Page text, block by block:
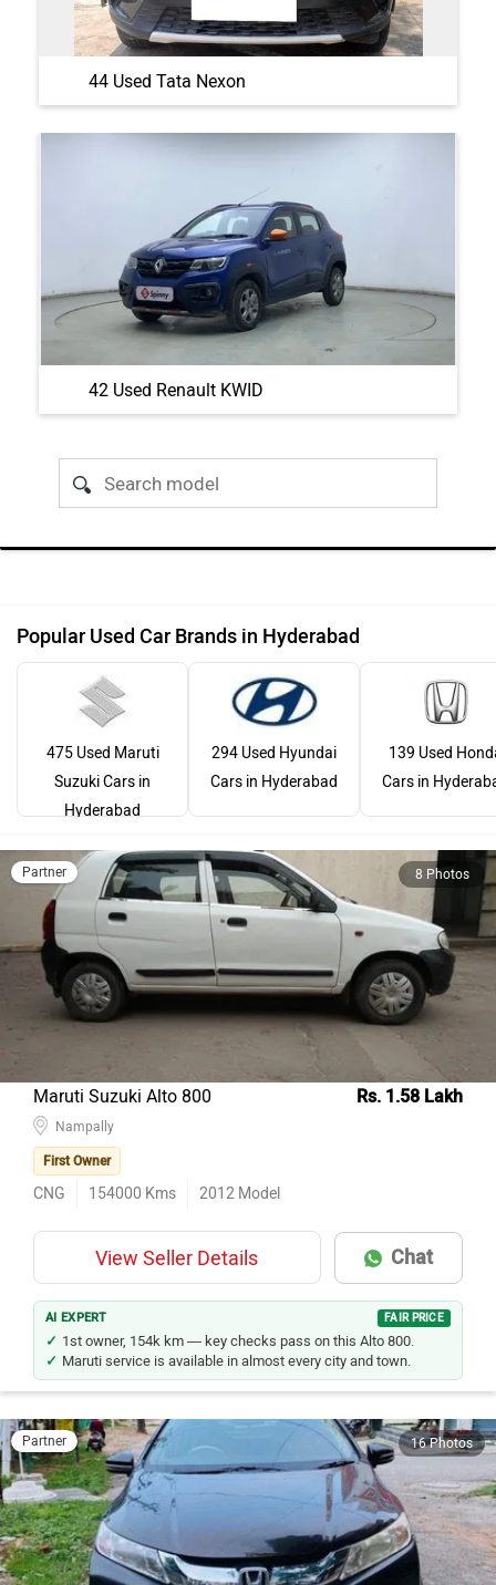
44 Used Tata Nexon
42 Used Renault KWID
Popular Used Car Brands in Hyderabad
475 Used Maruti
Suzuki Cars in
Hyderabad
294 Used Hyundai
Cars in Hyderabad
139 Used
Cars in
Partner 8 Photos
Maruti Suzuki Alto 800 Rs. 1.58 Lakh
First Owner
CNG 154000 Kms 2012 Model
View Seller Details Chat
AI EXPERT FAIR PRICE
1st owner, 154k km — key checks pass on this Alto 800.
Maruti service is available in almost every city and town.
Partner 16 Photos